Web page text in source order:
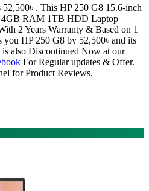
. This HP 250 G8 15.6-inch
4GB RAM 1TB HDD Laptop
2 Years Warranty & Based on 1
you HP 250 G8 by 52,500৳ and its
also Discontinued Now at our
For Regular updates & Offer.
for Product Reviews.